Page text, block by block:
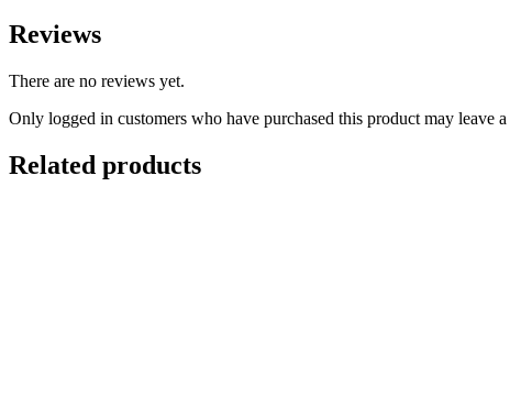
Reviews
There are no reviews yet.
Only logged in customers who have purchased this product may leave
Related products